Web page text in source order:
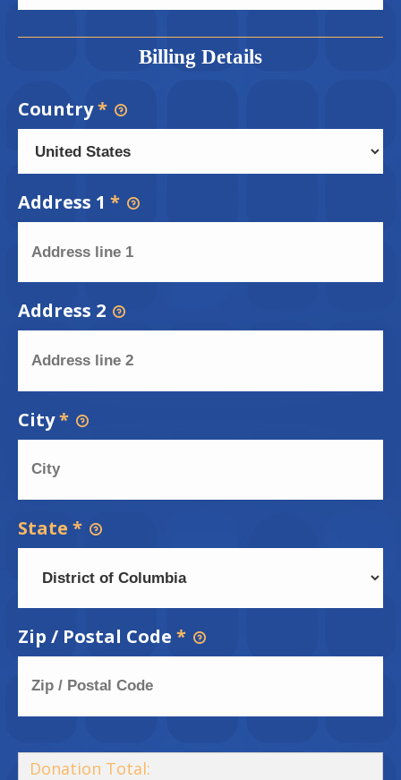
Billing Details
Country*
Address 1 *
Address 2
City*
State *
Zip / Postal Code *
Donation Total: